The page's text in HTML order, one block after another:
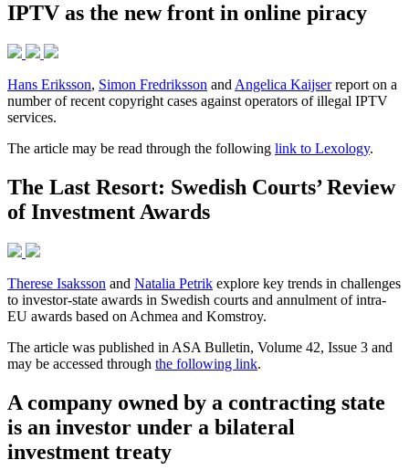
IPTV as the new front in online piracy
Hans Eriksson, Simon Fredriksson and Angelica Kaijserreport on a
number of recent copyright cases against operators of illegal IPTV
services.
The article may be read through the following link to Lexology.
The Last Resort: Swedish Courts’ Review
of Investment Awards
Therese Isaksson and Natalia Petrik explore key trends in challenges
to investor-state awards in Swedish courts and annulment of intra-
EU awards based on Achmea and Komstroy.
The article was published in ASA Bulletin, Volume 42, Issue 3 and
may be accessed through the following link.
A company owned by a contracting state
is an investor under a bilateral
investment treaty